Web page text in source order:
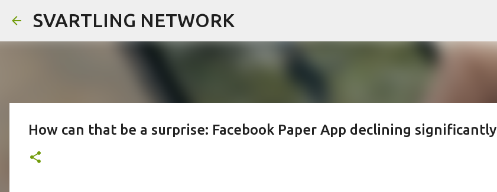
SVARTLING NETWORK
How can that be a surprise: Facebook Paper App declining significantly